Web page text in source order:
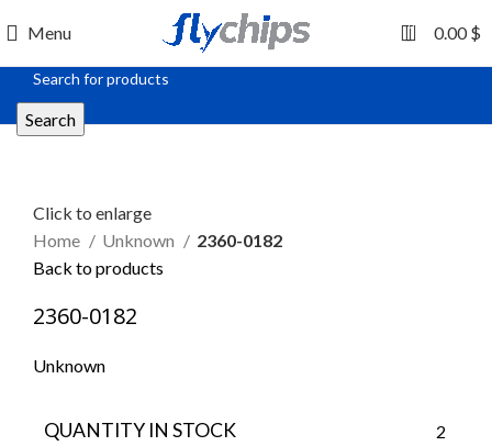
Menu 0 0.00$
Search
Click to enlarge
Home
Unknown
2360-0182
Back to products
2360-0182
Unknown
QUANTITY IN STOCK 2